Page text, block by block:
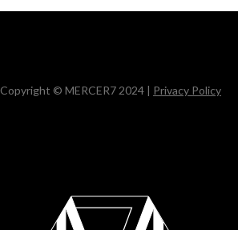
Copyright © MERCER7 2024 | Privacy Policy